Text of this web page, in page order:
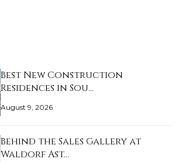
Best New Construction
Residences in Sou…
August 9, 2026
Behind the Sales Gallery at
Waldorf Ast…